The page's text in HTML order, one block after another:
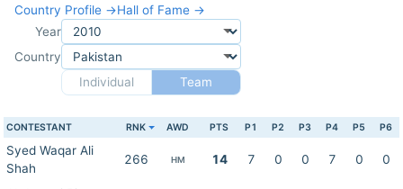
Country Profile →Hall of Fame →
Year
Country
Individual
Team
CONTESTANT RNK AWD PTS P1 P2 P3 P4 P5 P6
Syed Waqar Ali
Shah
266 HM 14 7 0 0 7 0 0